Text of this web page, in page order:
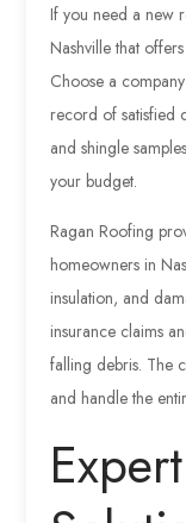
If you need a new
Nashville that
Choose a
record of satisfied
and shingle
your budget.
Ragan Roofing
homeowners in
insulation, and
insurance claims
falling debris. The
and handle the